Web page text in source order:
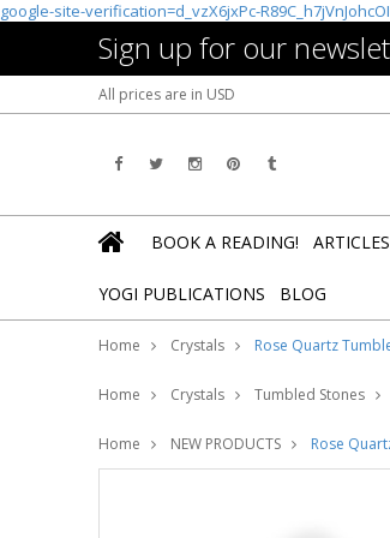
google-site-verification=d_vzX6jxPc-
Sign up for our
All prices are in USD
BOOK A READING! ARTICLES
YOGI PUBLICATIONS BLOG
Home Crystals Rose Quartz
Home Crystals Tumbled Stones
Home NEW PRODUCTS Rose